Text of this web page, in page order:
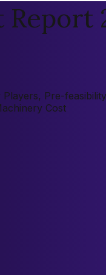
Pre-
Cost